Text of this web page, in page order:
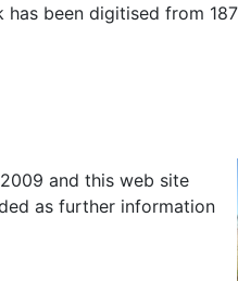
been digitised from
and this web site
as further information